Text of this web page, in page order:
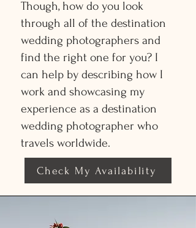
Though, how do you look
through all of the destination
wedding photographers and
find the right one for you? I
can help by describing how I
work and showcasing my
experience as a destination
wedding photographer who
travels worldwide.
Check My Availability